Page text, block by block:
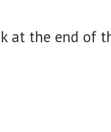
at the end of